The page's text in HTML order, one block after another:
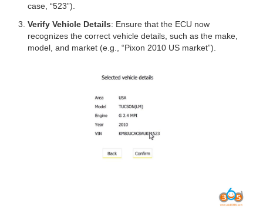
case, “523”).
Verify Vehicle Details: Ensure that the ECU now
recognizes the correct vehicle details, such as the make,
model, and market (e.g., “Pixon 2010 US market”).